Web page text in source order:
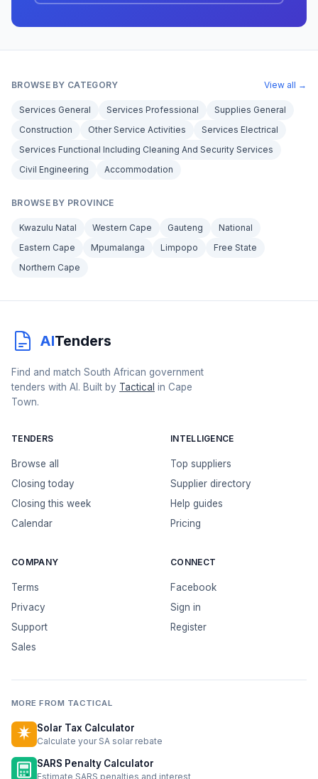
BROWSE BY CATEGORY View all →
Services General Services Professional
Supplies General
Construction
Other Service Activities
Services Electrical
Services Functional Including Cleaning And Security Services
Civil Engineering
Accommodation
BROWSE BY PROVINCE
Kwazulu Natal Western Cape Gauteng
National
Eastern Cape
Mpumalanga Limpopo
Free State
Northern Cape
AITenders
Find and match South African government
tenders with AI. Built by Tactical in Cape
Town.
TENDERS
Browse all
Closing today
Closing this week
Calendar
INTELLIGENCE
Top suppliers
Supplier directory
Help guides
Pricing
COMPANY
Terms
Privacy
Support
Sales
CONNECT
Facebook
Sign in
Register
MORE FROM TACTICAL
Solar Tax Calculator
Calculate your SA solar rebate
SARS Penalty Calculator
Estimate SARS penalties and interest